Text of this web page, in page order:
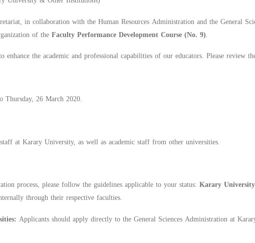
in collaboration with the Human Resources Administration and the General
of theFaculty Performance Development Course (No. 9).
enhance the academic and professional capabilities of our educators. Please review
Thursday, 26 March 2020.
at Karary University, as well as academic staff from other universities.
process, please follow the guidelines applicable to your status:Karary
through their respective faculties.
Applicants should apply directly to the General Sciences Administration at